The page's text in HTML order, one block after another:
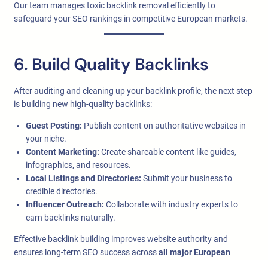
Our team manages toxic backlink removal efficiently to
safeguard your SEO rankings in competitive European markets.
6. Build Quality Backlinks
After auditing and cleaning up your backlink profile, the next step
is building new high-quality backlinks:
Guest Posting: Publish content on authoritative websites in
your niche.
Content Marketing: Create shareable content like guides,
infographics, and resources.
Local Listings and Directories: Submit your business to
credible directories.
Influencer Outreach: Collaborate with industry experts to
earn backlinks naturally.
Effective backlink building improves website authority and
ensures long-term SEO success acrossall major European